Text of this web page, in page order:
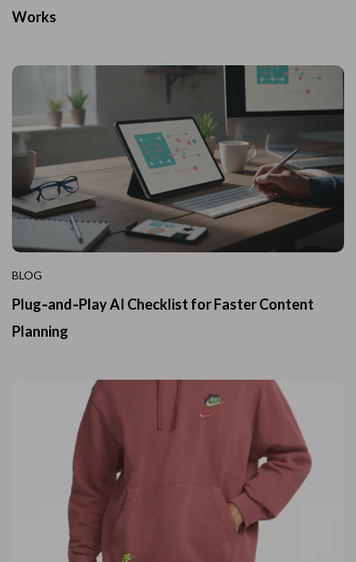
Works
BLOG
Plug‑and‑Play AI Checklist for Faster Content
Planning